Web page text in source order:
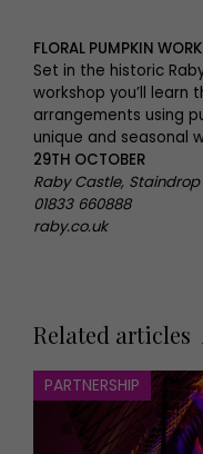
FLORAL PUMPKIN
Set in the historic
workshop you’ll
arrangements using
unique and seasonal
29TH OCTOBER
Raby Castle, Staindrop
01833 660888
raby.co.uk
Related articles
PARTNERSHIP